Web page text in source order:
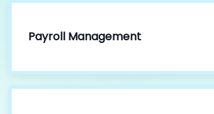
Payroll Management